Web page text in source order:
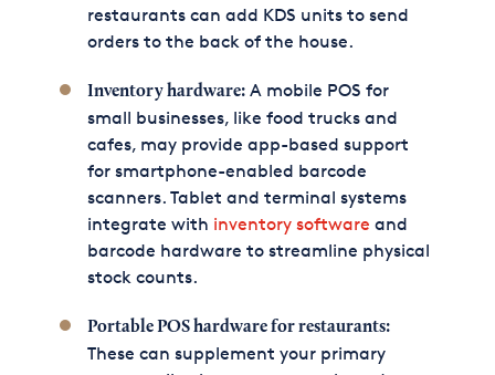
restaurants can add KDS units to send
orders to the back of the house.
Inventory hardware:A mobile POS for
small businesses, like food trucks and
cafes, may provide app-based support
for smartphone-enabled barcode
scanners. Tablet and terminal systems
integrate with inventory software and
barcode hardware to streamline physical
stock counts.
Portable POS hardware for restaurants:
These can supplement your primary